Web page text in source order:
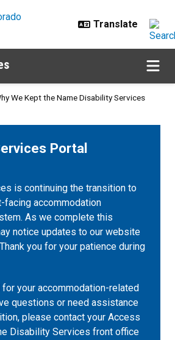
We Kept the Name Disability Services
Portal
is continuing the transition to
facing accommodation
As we complete this
notice updates to our website
you for your patience during
for your accommodation-related
questions or need assistance
please contact your Access
Disability Services front office